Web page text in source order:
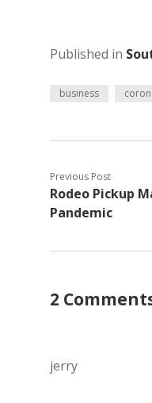
Published in
business
Previous Post
Rodeo Pickup
Pandemic
2
jerry